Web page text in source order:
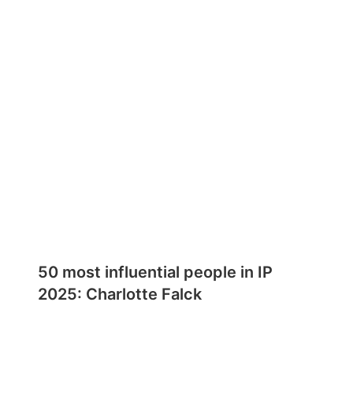
50 most influential people in IP
2025: Charlotte Falck